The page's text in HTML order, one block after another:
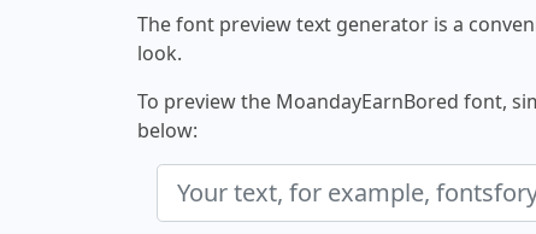
The font preview text generator is a
look.
To preview the MoandayEarnBored font,
below: